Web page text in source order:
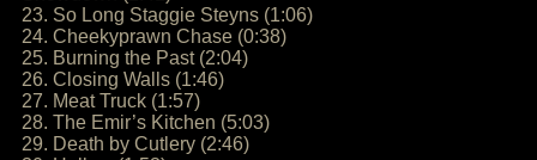
23. So Long Staggie Steyns (1:06)
24. Cheekyprawn Chase (0:38)
25. Burning the Past (2:04)
26. Closing Walls (1:46)
27. Meat Truck (1:57)
28. The Emir’s Kitchen (5:03)
29. Death by Cutlery (2:46)